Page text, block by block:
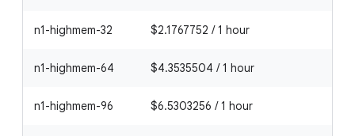
n1-highmem-32 $2.1767752 / 1 hour
n1-highmem-64 $4.3535504 / 1 hour
n1-highmem-96 $6.5303256 / 1 hour